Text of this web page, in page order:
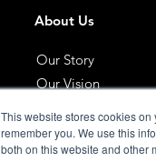
This website stores cookies
remember you. We use this
both on this website and other
About Us
Our Story
Our Vision